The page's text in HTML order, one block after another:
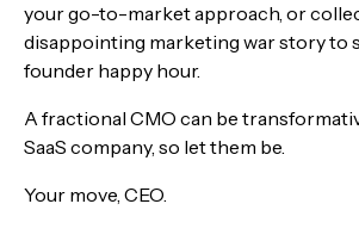
your go-to-market approach, or
disappointing marketing war story to
founder happy hour.
A fractional CMO can be
SaaS company, so let them be.
Your move, CEO.